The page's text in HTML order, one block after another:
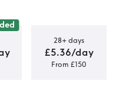
28+ days
£5.36/day
From £150